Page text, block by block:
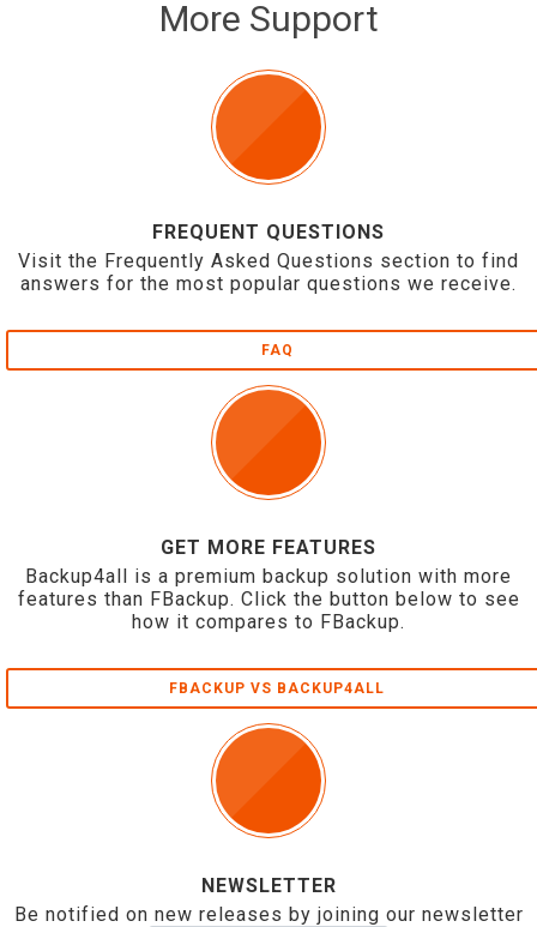
More Support
FREQUENT QUESTIONS
Visit the Frequently Asked Questions section to find
answers for the most popular questions we receive.
FAQ
GET MORE FEATURES
Backup4all is a premium backup solution with more
features than FBackup. Click the button below to see
how it compares to FBackup.
FBACKUP VS BACKUP4ALL
NEWSLETTER
Be notified on new releases by joining our newsletter